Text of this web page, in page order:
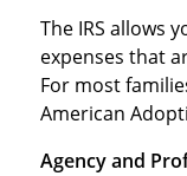
The IRS allows
expenses that
For most
American
Agency and